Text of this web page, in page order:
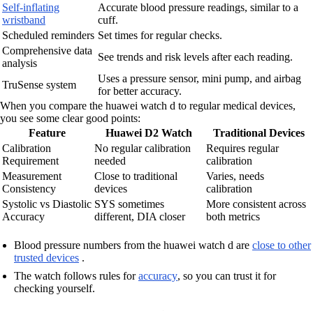
Self-inflating
wristband
Accurate blood pressure readings, similar to a
cuff.
Scheduled reminders Set times for regular checks.
Comprehensive data
analysis
See trends and risk levels after each reading.
TruSense system
Uses a pressure sensor, mini pump, and airbag
for better accuracy.
When you compare the huawei watch d to regular medical devices,
you see some clear good points:
Feature
Huawei D2 Watch
Traditional Devices
Calibration
Requirement
No regular calibration
needed
Requires regular
calibration
Measurement
Consistency
Close to traditional
devices
Varies, needs
calibration
Systolic vs Diastolic
Accuracy
SYS sometimes
different, DIA closer
More consistent across
both metrics
Blood pressure numbers from the huawei watch d are close to other
trusted devices .
The watch follows rules foraccuracy, so you can trust it for
checking yourself.